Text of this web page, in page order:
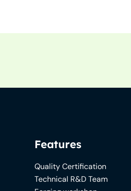
Features
Quality Certification
Technical R&D Team